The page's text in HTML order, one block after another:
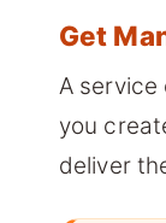
Get
A service
you
deliver